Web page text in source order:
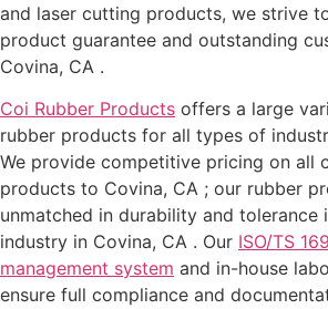
and laser cutting products, we strive
product guarantee and outstanding
Covina, CA .
Coi Rubber Products offers a large
rubber products for all types of
We provide competitive pricing on all
products to Covina, CA ; our rubber
unmatched in durability and tolerance
industry in Covina, CA . Our ISO/TS
management system and in-house
ensure full compliance and